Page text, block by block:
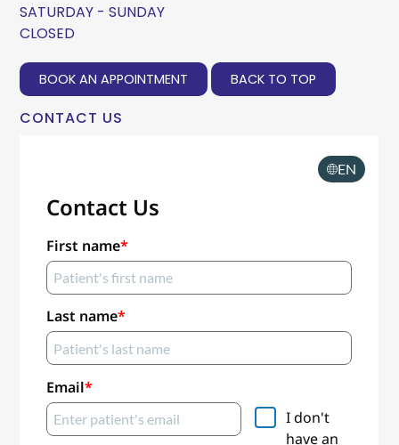
SATURDAY - SUNDAY
CLOSED
BOOK AN APPOINTMENT BACK TO TOP
CONTACT US